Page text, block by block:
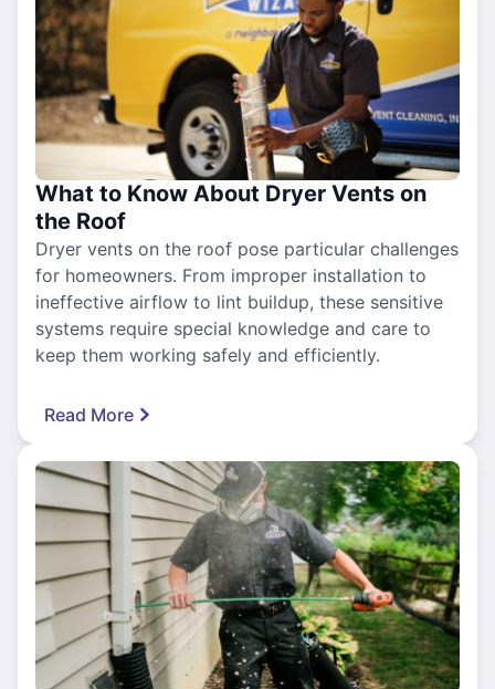
What to Know About Dryer Vents on
the Roof
Dryer vents on the roof pose particular challenges
for homeowners. From improper installation to
ineffective airflow to lint buildup, these sensitive
systems require special knowledge and care to
keep them working safely and efficiently.
Read More